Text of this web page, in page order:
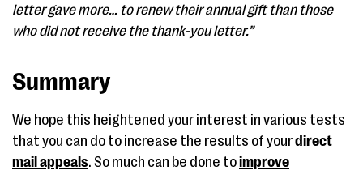
letter gave more… to renew their annual gift than those
who did not receive the thank-you letter.”
Summary
We hope this heightened your interest in various tests
that you can do to increase the results of yourdirect
mail appeals. So much can be done toimprove